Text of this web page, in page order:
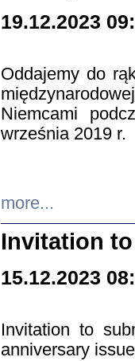
19.12.2023
Oddajemy do
Niemcami
września 2019 r.
more...
Invitation
15.12.2023
Invitation to
anniversary